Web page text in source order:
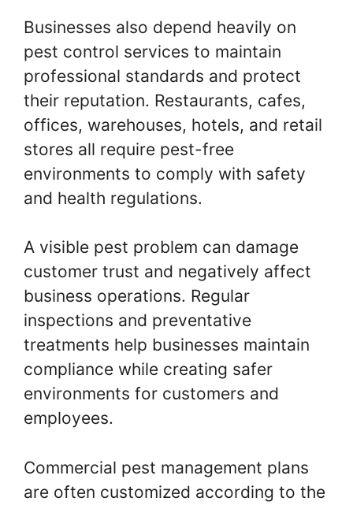
Businesses also depend heavily on
pest control services to maintain
professional standards and protect
their reputation. Restaurants, cafes,
offices, warehouses, hotels, and retail
stores all require pest-free
environments to comply with safety
and health regulations.
A visible pest problem can damage
customer trust and negatively affect
business operations. Regular
inspections and preventative
treatments help businesses maintain
compliance while creating safer
environments for customers and
employees.
Commercial pest management plans
are often customized according to the